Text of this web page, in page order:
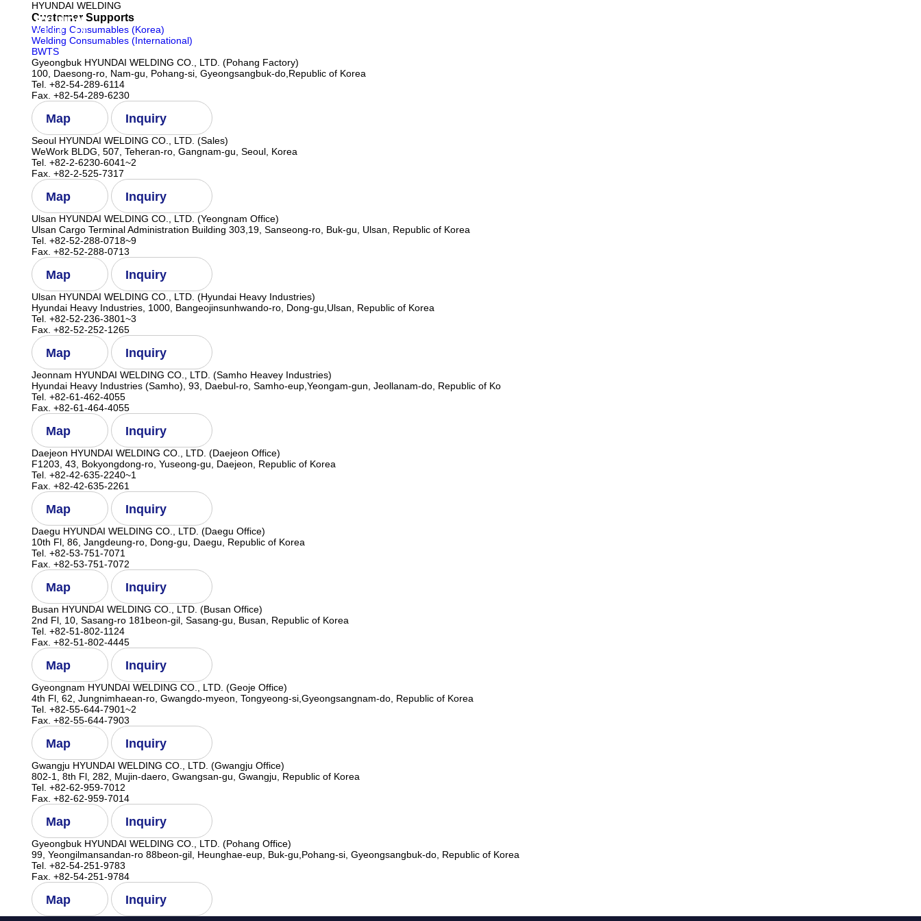
HYUNDAI WELDING
Customer Supports
Welding Consumables (Korea)
Welding Consumables (International)
BWTS
Gyeongbuk HYUNDAI WELDING CO., LTD. (Pohang Factory)
100, Daesong-ro, Nam-gu, Pohang-si, Gyeongsangbuk-do,Republic of Korea
Tel. +82-54-289-6114
Fax. +82-54-289-6230
Map Inquiry
Seoul HYUNDAI WELDING CO., LTD. (Sales)
WeWork BLDG, 507, Teheran-ro, Gangnam-gu, Seoul, Korea
Tel. +82-2-6230-6041~2
Fax. +82-2-525-7317
Map Inquiry
Ulsan HYUNDAI WELDING CO., LTD. (Yeongnam Office)
Ulsan Cargo Terminal Administration Building 303,19, Sanseong-ro, Buk-gu, Ulsan, Republic of Korea
Tel. +82-52-288-0718~9
Fax. +82-52-288-0713
Map Inquiry
Ulsan HYUNDAI WELDING CO., LTD. (Hyundai Heavy Industries)
Hyundai Heavy Industries, 1000, Bangeojinsunhwando-ro, Dong-gu,Ulsan, Republic of Korea
Tel. +82-52-236-3801~3
Fax. +82-52-252-1265
Map Inquiry
Jeonnam HYUNDAI WELDING CO., LTD. (Samho Heavey Industries)
Hyundai Heavy Industries (Samho), 93, Daebul-ro, Samho-eup,Yeongam-gun, Jeollanam-do, Republic of Ko
Tel. +82-61-462-4055
Fax. +82-61-464-4055
Map Inquiry
Daejeon HYUNDAI WELDING CO., LTD. (Daejeon Office)
F1203, 43, Bokyongdong-ro, Yuseong-gu, Daejeon, Republic of Korea
Tel. +82-42-635-2240~1
Fax. +82-42-635-2261
Map Inquiry
Daegu HYUNDAI WELDING CO., LTD. (Daegu Office)
10th Fl, 86, Jangdeung-ro, Dong-gu, Daegu, Republic of Korea
Tel. +82-53-751-7071
Fax. +82-53-751-7072
Map Inquiry
Busan HYUNDAI WELDING CO., LTD. (Busan Office)
2nd Fl, 10, Sasang-ro 181beon-gil, Sasang-gu, Busan, Republic of Korea
Tel. +82-51-802-1124
Fax. +82-51-802-4445
Map Inquiry
Gyeongnam HYUNDAI WELDING CO., LTD. (Geoje Office)
4th Fl, 62, Jungnimhaean-ro, Gwangdo-myeon, Tongyeong-si,Gyeongsangnam-do, Republic of Korea
Tel. +82-55-644-7901~2
Fax. +82-55-644-7903
Map Inquiry
Gwangju HYUNDAI WELDING CO., LTD. (Gwangju Office)
802-1, 8th Fl, 282, Mujin-daero, Gwangsan-gu, Gwangju, Republic of Korea
Tel. +82-62-959-7012
Fax. +82-62-959-7014
Map Inquiry
Gyeongbuk HYUNDAI WELDING CO., LTD. (Pohang Office)
99, Yeongilmansandan-ro 88beon-gil, Heunghae-eup, Buk-gu,Pohang-si, Gyeongsangbuk-do, Republic of Korea
Tel. +82-54-251-9783
Fax. +82-54-251-9784
Map Inquiry